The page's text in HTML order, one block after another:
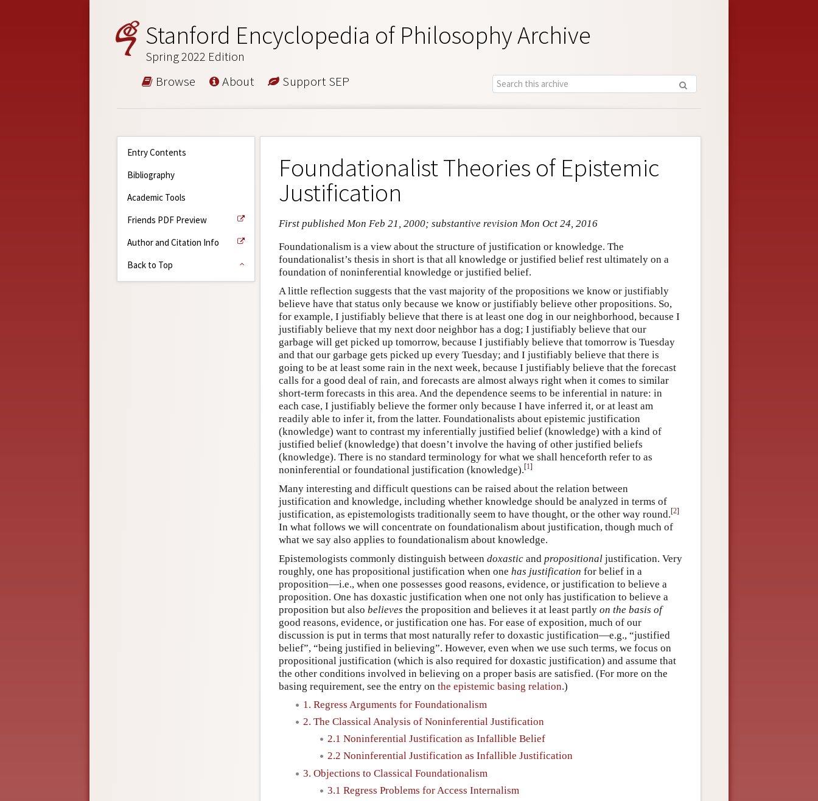
Stanford Encyclopedia of Philosophy Archive
Spring 2022 Edition
Browse About Support SEP
Entry Contents
Bibliography
Academic Tools
Friends PDF Preview
Author and Citation Info
Back to Top
Foundationalist Theories of Epistemic
Justification
First published Mon Feb 21, 2000; substantive revision Mon Oct 24, 2016
Foundationalism is a view about the structure of justification or knowledge. The
foundationalist’s thesis in short is that all knowledge or justified belief rest ultimately on a
foundation of noninferential knowledge or justified belief.
A little reflection suggests that the vast majority of the propositions we know or justifiably
believe have that status only because we know or justifiably believe other propositions. So,
for example, I justifiably believe that there is at least one dog in our neighborhood, because I
justifiably believe that my next door neighbor has a dog; I justifiably believe that our
garbage will get picked up tomorrow, because I justifiably believe that tomorrow is Tuesday
and that our garbage gets picked up every Tuesday; and I justifiably believe that there is
going to be at least some rain in the next week, because I justifiably believe that the forecast
calls for a good deal of rain, and forecasts are almost always right when it comes to similar
short-term forecasts in this area. And the dependence seems to be inferential in nature: in
each case, I justifiably believe the former only because I have inferred it, or at least am
readily able to infer it, from the latter. Foundationalists about epistemic justification
(knowledge) want to contrast my inferentially justified belief (knowledge) with a kind of
justified belief (knowledge) that doesn’t involve the having of other justified beliefs
(knowledge). There is no standard terminology for what we shall henceforth refer to as
noninferential or foundational justification (knowledge).[1]
Many interesting and difficult questions can be raised about the relation between
justification and knowledge, including whether knowledge should be analyzed in terms of
justification, as epistemologists traditionally seem to have thought, or the other way round.[2]
In what follows we will concentrate on foundationalism about justification, though much of
what we say also applies to foundationalism about knowledge.
Epistemologists commonly distinguish between doxastic and propositional justification. Very
roughly, one has propositional justification when one has justification for belief in a
proposition—i.e., when one possesses good reasons, evidence, or justification to believe a
proposition. One has doxastic justification when one not only has justification to believe a
proposition but also believes the proposition and believes it at least partly on the basis of
good reasons, evidence, or justification one has. For ease of exposition, much of our
discussion is put in terms that most naturally refer to doxastic justification—e.g., “justified
belief”, “being justified in believing”. However, even when we use such terms, we focus on
propositional justification (which is also required for doxastic justification) and assume that
the other conditions involved in believing on a proper basis are satisfied. (For more on the
basing requirement, see the entry on the epistemic basing relation.)
1. Regress Arguments for Foundationalism
2. The Classical Analysis of Noninferential Justification
2.1 Noninferential Justification as Infallible Belief
2.2 Noninferential Justification as Infallible Justification
3. Objections to Classical Foundationalism
3.1 Regress Problems for Access Internalism